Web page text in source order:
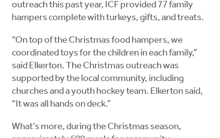
outreach this past year, ICF provided 77 family
hampers complete with turkeys, gifts, and treats.
“On top of the Christmas food hampers, we
coordinated toys for the children in each family,”
said Elkerton. The Christmas outreach was
supported by the local community, including
churches and a youth hockey team. Elkerton said,
“It was all hands on deck.”
What’s more, during the Christmas season,